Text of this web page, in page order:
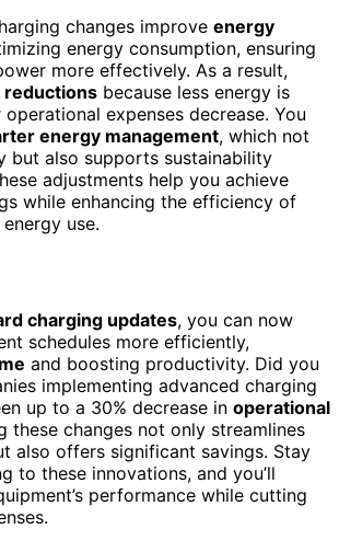
changes improve energy
energy consumption, ensuring
more effectively. As a result,
reductions because less energy is
expenses decrease. You
energy management, which not
but also supports sustainability
adjustments help you achieve
while enhancing the efficiency of
use.
charging updates, you can now
schedules more efficiently,
and boosting productivity. Did you
implementing advanced charging
up to a 30% decrease in operational
these changes not only streamlines
also offers significant savings. Stay
to these innovations, and you’ll
performance while cutting